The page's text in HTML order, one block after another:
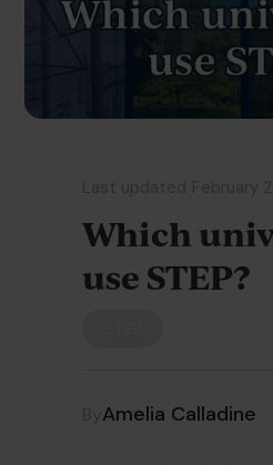
Which
use STEP?
Amelia Calladine